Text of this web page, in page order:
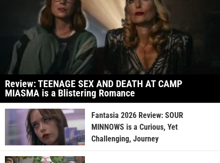
Review: TEENAGE SEX AND DEATH AT CAMP
MIASMA is a Blistering Romance
Fantasia 2026 Review: SOUR
MINNOWS is a Curious, Yet
Challenging, Journey